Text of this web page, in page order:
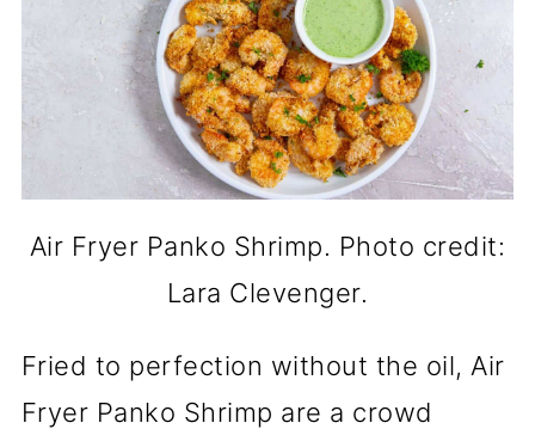
Air Fryer Panko Shrimp. Photo credit:
Lara Clevenger.
Fried to perfection without the oil, Air
Fryer Panko Shrimp are a crowd